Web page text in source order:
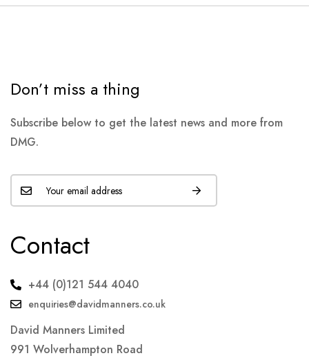
Don’t miss a thing
Subscribe below to get the latest news and more from
DMG.
Contact
+44 (0)121 544 4040
enquiries@davidmanners.co.uk
David Manners Limited
991 Wolverhampton Road